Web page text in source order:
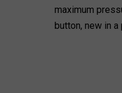
maximum
button, new in a